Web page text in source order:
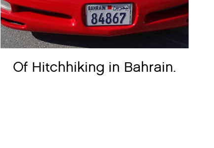
Of Hitchhiking in Bahrain.